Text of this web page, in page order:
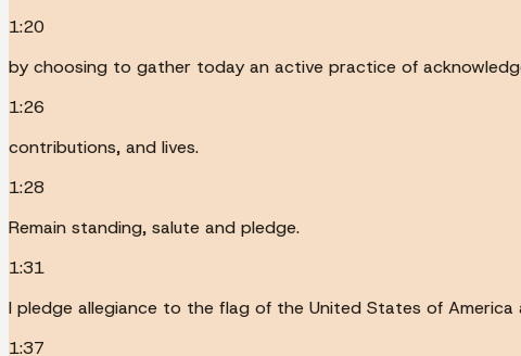
1:20
by choosing to gather today an active practice of
1:26
contributions, and lives.
1:28
Remain standing, salute and pledge.
1:31
I pledge allegiance to the flag of the United States of
1:37